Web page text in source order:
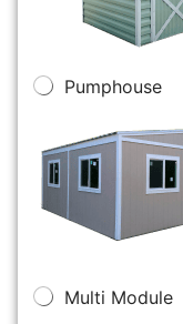
Pumphouse
Multi Module